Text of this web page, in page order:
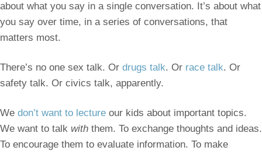
about what you say in a single conversation. It’s about what
you say over time, in a series of conversations, that
matters most.
There’s no one sex talk. Or drugs talk. Or race talk. Or
safety talk. Or civics talk, apparently.
We don’t want to lecture our kids about important topics.
We want to talk with them. To exchange thoughts and ideas.
To encourage them to evaluate information. To make